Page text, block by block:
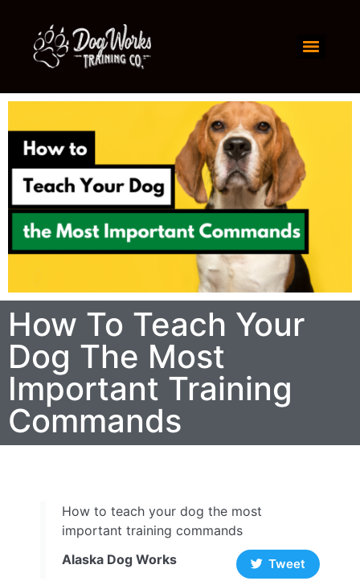
How To Teach Your
Dog The Most
Important Training
Commands
How to teach your dog the most
important training commands
Alaska Dog Works
Tweet